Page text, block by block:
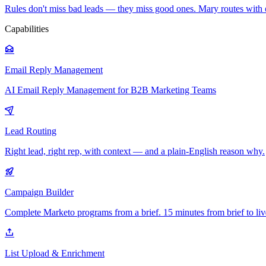
Rules don't miss bad leads — they miss good ones. Mary routes with
Capabilities
Email Reply Management
AI Email Reply Management for B2B Marketing Teams
Lead Routing
Right lead, right rep, with context — and a plain-English reason why.
Campaign Builder
Complete Marketo programs from a brief. 15 minutes from brief to
List Upload & Enrichment